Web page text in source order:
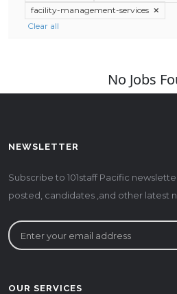
facility-management-services
Clear all
No Jobs
NEWSLETTER
Subscribe to 101staff Pacific
posted, candidates ,and other latest
OUR SERVICES